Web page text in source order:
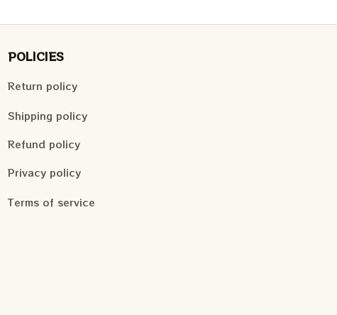
POLICIES
Return policy
Shipping policy
Refund policy
Privacy policy
Terms of service